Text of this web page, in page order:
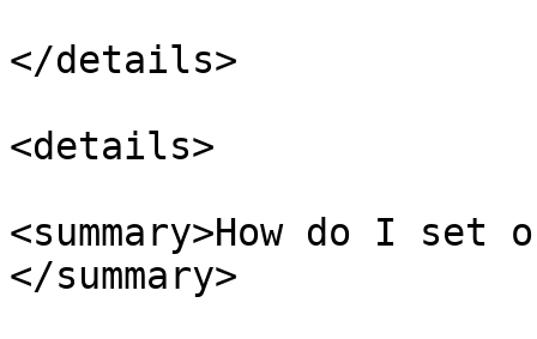
</details>
<details>
<summary>How do I set
</summary>